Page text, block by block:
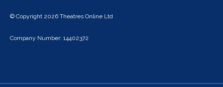
© Copyright 2026 Theatres Online Ltd
Company Number: 14402372